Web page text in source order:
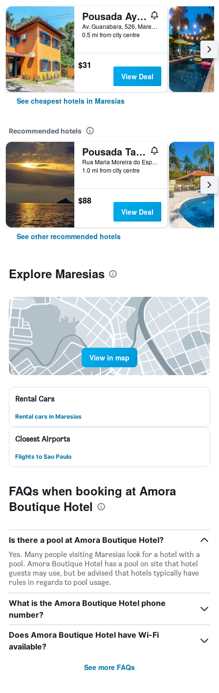
Pousada Aysu Maresias
Av. Guanabara, 526, Maresias, Brazil
0.5 mi from city centre
$31
View Deal
See cheapest hotels in Maresias
Recommended hotels
Pousada Tartarugas De Pauba
Rua Maria Moreira do Espírito Santo, 473 - Paúba, Maresias, Brazil
1.0 mi from city centre
$88
View Deal
See other recommended hotels
Explore Maresias
View in map
Rental Cars
Rental cars in Maresias
Closest Airports
Flights to Sao Paulo
FAQs when booking at Amora
Boutique Hotel
Is there a pool at Amora Boutique Hotel?
Yes. Many people visiting Maresias look for a hotel with a
pool. Amora Boutique Hotel has a pool on site that hotel
guests may use, but be advised that hotels typically have
rules in regards to pool usage.
What is the Amora Boutique Hotel phone
number?
Does Amora Boutique Hotel have Wi-Fi
available?
See more FAQs